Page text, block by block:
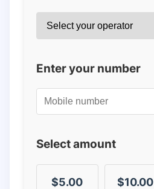
Enter your number
Select amount
$5.00 $10.00